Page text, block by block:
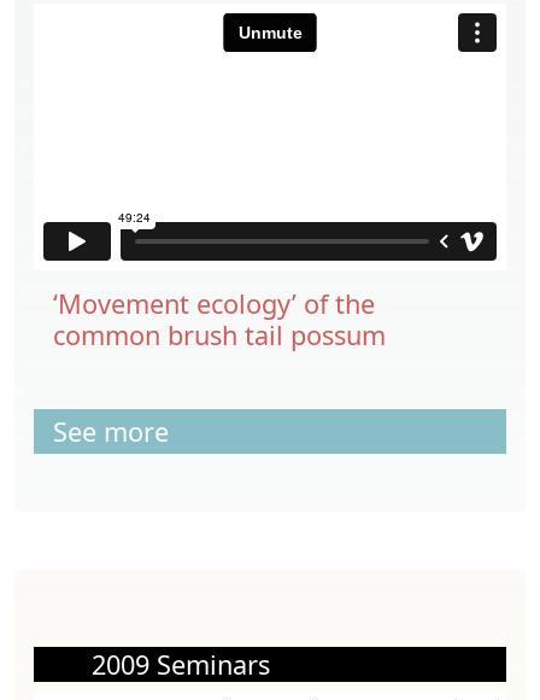
‘Movement ecology’ of the
common brush tail possum
See more
2009 Seminars